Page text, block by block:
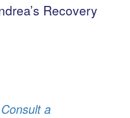
Recovery
a